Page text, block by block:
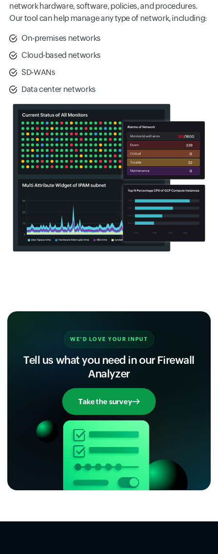
network hardware, software, policies, and procedures.
Our tool can help manage any type of network, including:
On-premises networks
Cloud-based networks
SD-WANs
Data center networks
WE'D LOVE YOUR INPUT
Tell us what you need in our Firewall
Analyzer
Take the survey